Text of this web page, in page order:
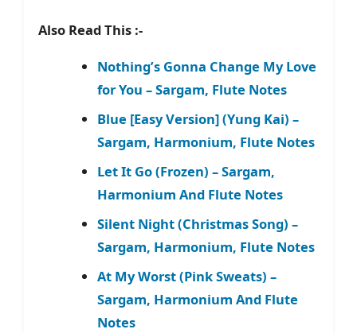
Also Read This :-
Nothing’s Gonna Change My Love
for You – Sargam, Flute Notes
Blue [Easy Version] (Yung Kai) –
Sargam, Harmonium, Flute Notes
Let It Go (Frozen) – Sargam,
Harmonium And Flute Notes
Silent Night (Christmas Song) –
Sargam, Harmonium, Flute Notes
At My Worst (Pink Sweats) –
Sargam, Harmonium And Flute
Notes